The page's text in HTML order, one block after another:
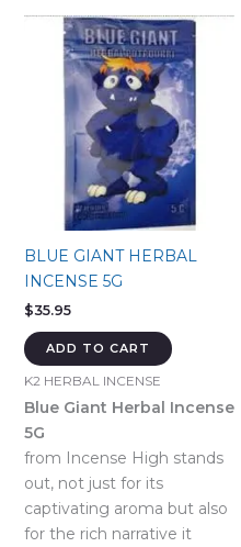
BLUE GIANT HERBAL
INCENSE 5G
$35.95
ADD TO CART
K2 HERBAL INCENSE
Blue Giant Herbal Incense
5G
from Incense High stands
out, not just for its
captivating aroma but also
for the rich narrative it